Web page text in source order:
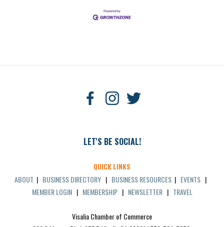
LET'S BE SOCIAL!
QUICK LINKS
ABOUT | BUSINESS DIRECTORY | BUSINESS RESOURCES | EVENTS |
MEMBER LOGIN| MEMBERSHIP| NEWSLETTER| TRAVEL
Visalia Chamber of Commerce